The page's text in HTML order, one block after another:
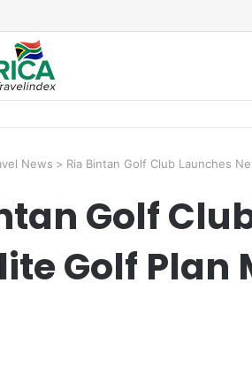
News > Ria Bintan Golf Club Launches
Golf
Golf